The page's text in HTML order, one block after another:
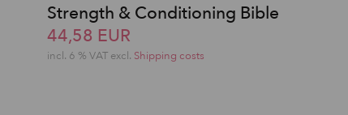
Strength & Conditioning Bible
44,58 EUR
incl. 6 % VAT excl. Shipping costs